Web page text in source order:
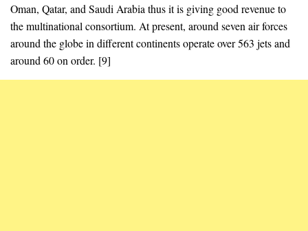
Oman, Qatar, and Saudi Arabia thus it is giving good revenue to
the multinational consortium. At present, around seven air forces
around the globe in different continents operate over 563 jets and
around 60 on order. [9]